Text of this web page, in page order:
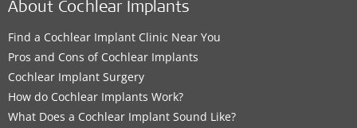
About Cochlear Implants
Find a Cochlear Implant Clinic Near You
Pros and Cons of Cochlear Implants
Cochlear Implant Surgery
How do Cochlear Implants Work?
What Does a Cochlear Implant Sound Like?